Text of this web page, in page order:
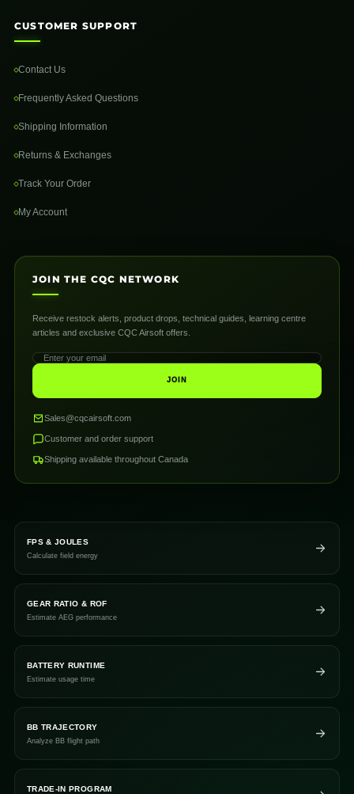
CUSTOMER SUPPORT
Contact Us
Frequently Asked Questions
Shipping Information
Returns & Exchanges
Track Your Order
My Account
JOIN THE CQC NETWORK
Receive restock alerts, product drops, technical guides, learning centre
articles and exclusive CQC Airsoft offers.
JOIN
Sales@cqcairsoft.com
Customer and order support
Shipping available throughout Canada
FPS & JOULES
Calculate field energy
GEAR RATIO & ROF
Estimate AEG performance
BATTERY RUNTIME
Estimate usage time
BB TRAJECTORY
Analyze BB flight path
TRADE-IN PROGRAM